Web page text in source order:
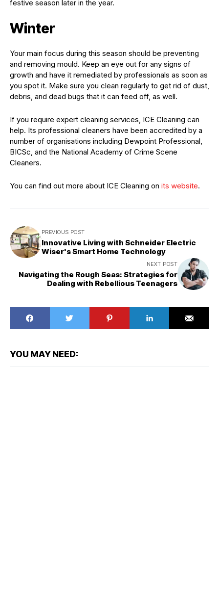
festive season later in the year.
Winter
Your main focus during this season should be preventing
and removing mould. Keep an eye out for any signs of
growth and have it remediated by professionals as soon as
you spot it. Make sure you clean regularly to get rid of dust,
debris, and dead bugs that it can feed off, as well.
If you require expert cleaning services, ICE Cleaning can
help. Its professional cleaners have been accredited by a
number of organisations including Dewpoint Professional,
BICSc, and the National Academy of Crime Scene
Cleaners.
You can find out more about ICE Cleaning on its website.
PREVIOUS POST
Innovative Living with Schneider Electric
Wiser's Smart Home Technology
NEXT POST
Navigating the Rough Seas: Strategies for
Dealing with Rebellious Teenagers
YOU MAY NEED: